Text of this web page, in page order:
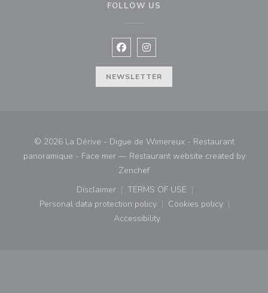
FOLLOW US
Facebook ((opens in a new
Instagram ((opens in a new
NEWSLETTER
© 2026 La Dérive - Digue de Wimereux - Restaurant
panoramique - Face mer — Restaurant website created by
Zenchef((opens in a new window))
Disclaimer
((opens in a new window))
TERMS OF USE
((opens in a new window))
Personal data protection policy
((opens in a new window))
Cookies policy
((opens in a new
Accessibility
((opens in a new window))